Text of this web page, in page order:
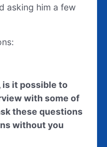
asking him a few
is it possible to
with some of
these questions
without you